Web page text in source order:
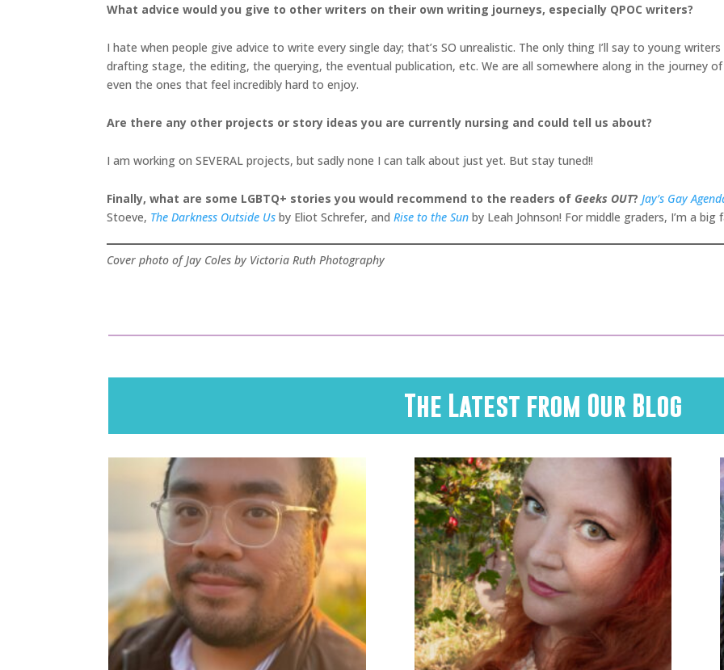
What advice would you give to other writers on their own writing journeys, especially QPOC writers?
I hate when people give advice to write every single day; that’s SO unrealistic. The only thing I’ll say to young
drafting stage, the editing, the querying, the eventual publication, etc. We are all somewhere along in the journey
even the ones that feel incredibly hard to enjoy.
Are there any other projects or story ideas you are currently nursing and could tell us about?
I am working on SEVERAL projects, but sadly none I can talk about just yet. But stay tuned!!
Finally, what are some LGBTQ+ stories you would recommend to the readers of Geeks OUT? Jay’s Gay
Stoeve, The Darkness Outside Us by Eliot Schrefer, and Rise to the Sun by Leah Johnson! For middle graders, I’m a big
Cover photo of Jay Coles by Victoria Ruth Photography
The Latest from Our Blog